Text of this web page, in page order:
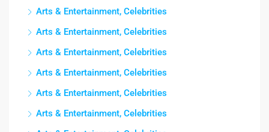
Arts & Entertainment, Celebrities
Arts & Entertainment, Celebrities
Arts & Entertainment, Celebrities
Arts & Entertainment, Celebrities
Arts & Entertainment, Celebrities
Arts & Entertainment, Celebrities